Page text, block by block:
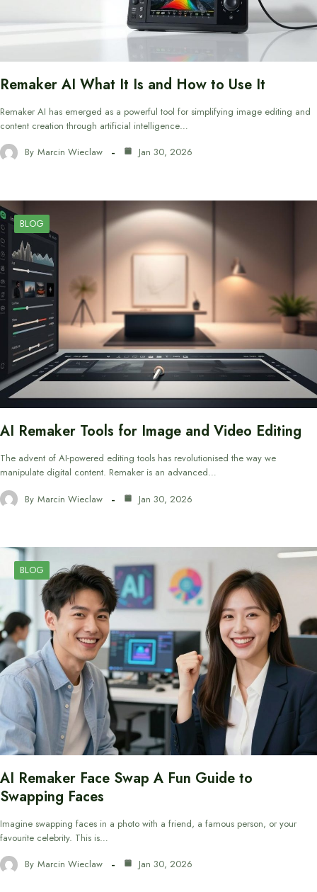
Remaker AI What It Is and How to Use It
Remaker AI has emerged as a powerful tool for simplifying image editing and
content creation through artificial intelligence…
By Marcin Wieclaw Jan 30, 2026
BLOG
AI Remaker Tools for Image and Video Editing
The advent of AI-powered editing tools has revolutionised the way we
manipulate digital content. Remaker is an advanced…
By Marcin Wieclaw Jan 30, 2026
BLOG
AI Remaker Face Swap A Fun Guide to
Swapping Faces
Imagine swapping faces in a photo with a friend, a famous person, or your
favourite celebrity. This is…
By Marcin Wieclaw Jan 30, 2026